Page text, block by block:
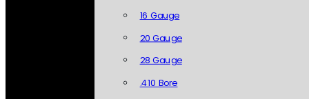
16 Gauge
20 Gauge
28 Gauge
.410 Bore